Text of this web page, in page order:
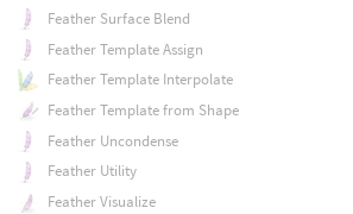
Feather Surface Blend
Feather Template Assign
Feather Template Interpolate
Feather Template from Shape
Feather Uncondense
Feather Utility
Feather Visualize